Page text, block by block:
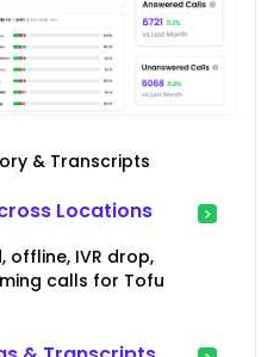
& Transcripts
Locations
offline, IVR drop,
calls for Tofu